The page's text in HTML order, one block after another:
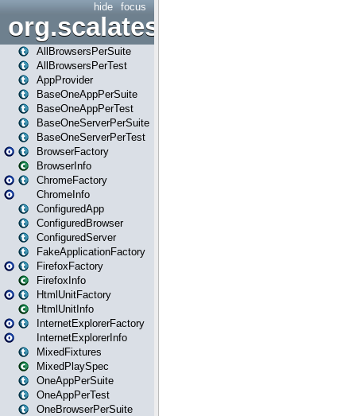
focus
hide
org.scalatestplus.play
AllBrowsersPerSuite
AllBrowsersPerTest
AppProvider
BaseOneAppPerSuite
BaseOneAppPerTest
BaseOneServerPerSuite
BaseOneServerPerTest
BrowserFactory
BrowserInfo
ChromeFactory
ChromeInfo
ConfiguredApp
ConfiguredBrowser
ConfiguredServer
FakeApplicationFactory
FirefoxFactory
FirefoxInfo
HtmlUnitFactory
HtmlUnitInfo
InternetExplorerFactory
InternetExplorerInfo
MixedFixtures
MixedPlaySpec
OneAppPerSuite
OneAppPerTest
OneBrowserPerSuite